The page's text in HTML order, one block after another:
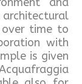
over time to
with
is given